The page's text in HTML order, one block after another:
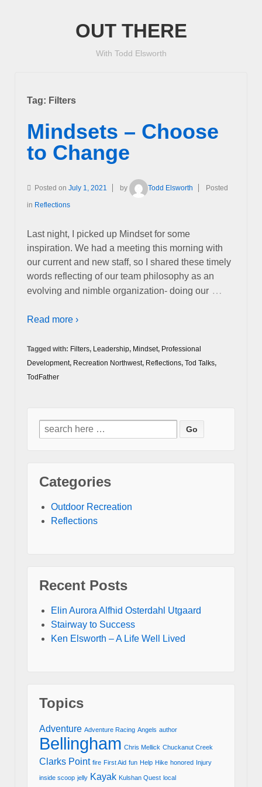
OUT THERE
With Todd Elsworth
Tag: Filters
Mindsets – Choose
to Change
Posted on July 1, 2021 by Todd Elsworth Posted
in Reflections
Last night, I picked up Mindset for some
inspiration. We had a meeting this morning with
our current and new staff, so I shared these timely
words reflecting of our team philosophy as an
evolving and nimble organization- doing our …
Read more ›
Tagged with: Filters, Leadership, Mindset, Professional
Development, Recreation Northwest, Reflections, Tod Talks,
TodFather
Search
for:
Categories
Outdoor Recreation
Reflections
Recent Posts
Elin Aurora Alfhid Osterdahl Utgaard
Stairway to Success
Ken Elsworth – A Life Well Lived
Topics
Adventure Adventure Racing Angels author
Bellingham Chris Mellick Chuckanut Creek
Clarks Point fire First Aid fun Help Hike honored Injury
inside scoop jelly Kayak Kulshan Quest local